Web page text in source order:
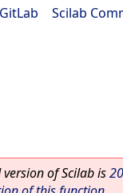
Scilab
of Scilab is